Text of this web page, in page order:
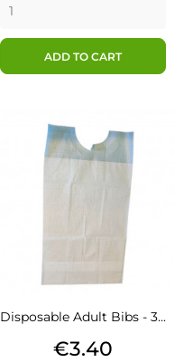
ADD TO CART
Disposable Adult Bibs - 3...
Price
€3.40